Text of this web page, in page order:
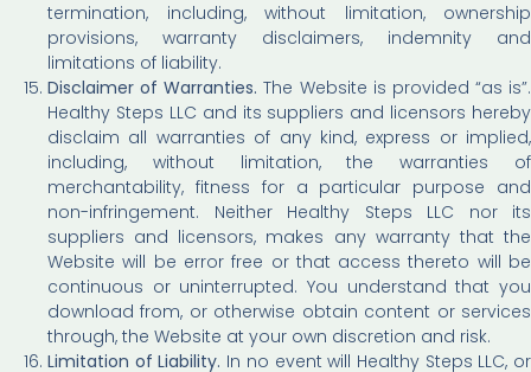
termination, including, without limitation, ownership
provisions, warranty disclaimers, indemnity and
limitations of liability.
Disclaimer of Warranties. The Website is provided “as is”.
Healthy Steps LLC and its suppliers and licensors hereby
disclaim all warranties of any kind, express or implied,
including, without limitation, the warranties of
merchantability, fitness for a particular purpose and
non-infringement. Neither Healthy Steps LLC nor its
suppliers and licensors, makes any warranty that the
Website will be error free or that access thereto will be
continuous or uninterrupted. You understand that you
download from, or otherwise obtain content or services
through, the Website at your own discretion and risk.
Limitation of Liability. In no event will Healthy Steps LLC, or